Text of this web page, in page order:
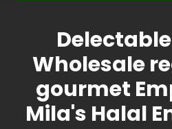
Wholesale
gourmet
Mila's Halal